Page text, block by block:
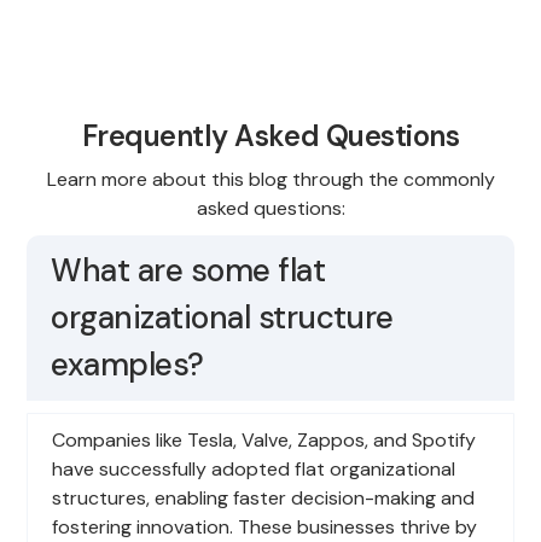
Frequently Asked Questions
Learn more about this blog through the commonly
asked questions:
What are some flat
organizational structure
examples?
Companies like Tesla, Valve, Zappos, and Spotify
have successfully adopted flat organizational
structures, enabling faster decision-making and
fostering innovation. These businesses thrive by